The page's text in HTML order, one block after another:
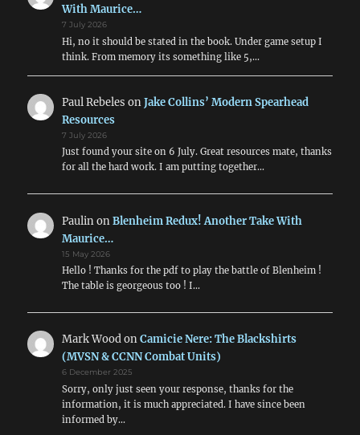
Combat
With Maurice…
7 July 2026
Hi, no it should be stated in the book. Under game setup I
think. From memory its something like 5,…
Paul Rebeles onJake Collins’ Modern Spearhead
Resources
7 July 2026
Just found your site on 6 July. Great resources mate, thanks
for all the hard work. I am putting together…
PaulinonBlenheim Redux! Another Take With
Maurice…
15 May 2026
Hello ! Thanks for the pdf to play the battle of Blenheim !
The table is georgeous too ! I…
Mark WoodonCamicie Nere: The Blackshirts
(MVSN & CCNN Combat Units)
6 December 2025
Sorry, only just seen your response, thanks for the
information, it is much appreciated. I have since been
informed by…